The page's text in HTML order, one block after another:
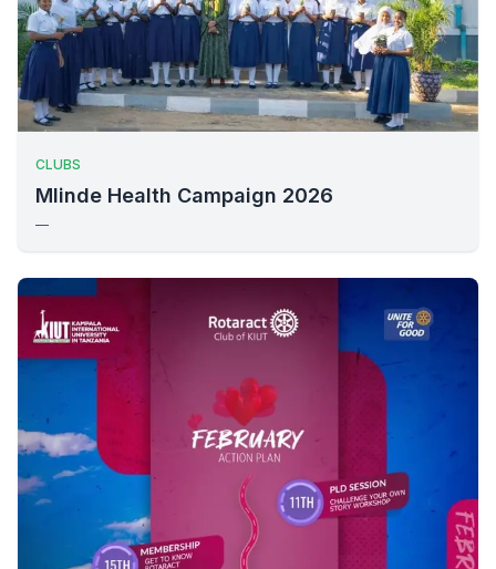
CLUBS
Mlinde Health Campaign 2026
—